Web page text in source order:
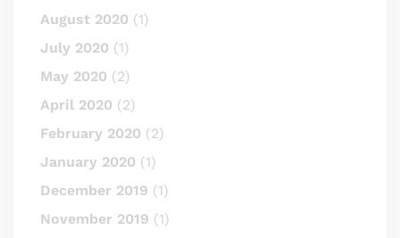
August 2020 (1)
July 2020 (1)
May 2020 (2)
April 2020 (2)
February 2020 (2)
January 2020 (1)
December 2019 (1)
November 2019 (1)